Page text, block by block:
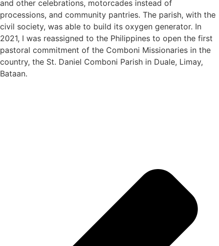
and other celebrations, motorcades instead of
processions, and community pantries. The parish, with the
civil society, was able to build its oxygen generator. In
2021, I was reassigned to the Philippines to open the first
pastoral commitment of the Comboni Missionaries in the
country, the St. Daniel Comboni Parish in Duale, Limay,
Bataan.